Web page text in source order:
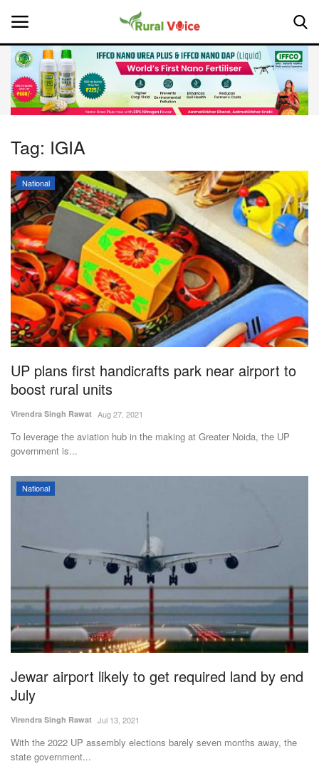
Home
About Us
Leadership Profiles
National
Politics
Opinion
Magazine
States
Events
Agribusiness
Cooperatives
International
Rural Dialogue
Ground Report
Agri Start-Ups
Gallery
Agriculture Conclave and NACOF
Awards 2022
Tag: IGIA
National
UP plans first handicrafts park near airport to
boost rural units
Virendra Singh Rawat Aug 27, 2021
To leverage the aviation hub in the making at Greater Noida, the UP
government is...
National
Jewar airport likely to get required land by end
July
Virendra Singh Rawat Jul 13, 2021
With the 2022 UP assembly elections barely seven months away, the
state government...